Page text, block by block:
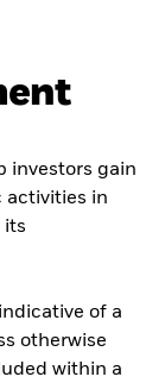
investors gain
activities in
its
of a
otherwise
within a